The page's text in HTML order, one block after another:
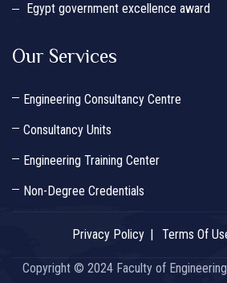
Egypt government excellence award
Our Services
Engineering Consultancy Centre
Consultancy Units
Engineering Training Center
Non-Degree Credentials
Privacy Policy Terms Of
Copyright © 2024 Faculty of